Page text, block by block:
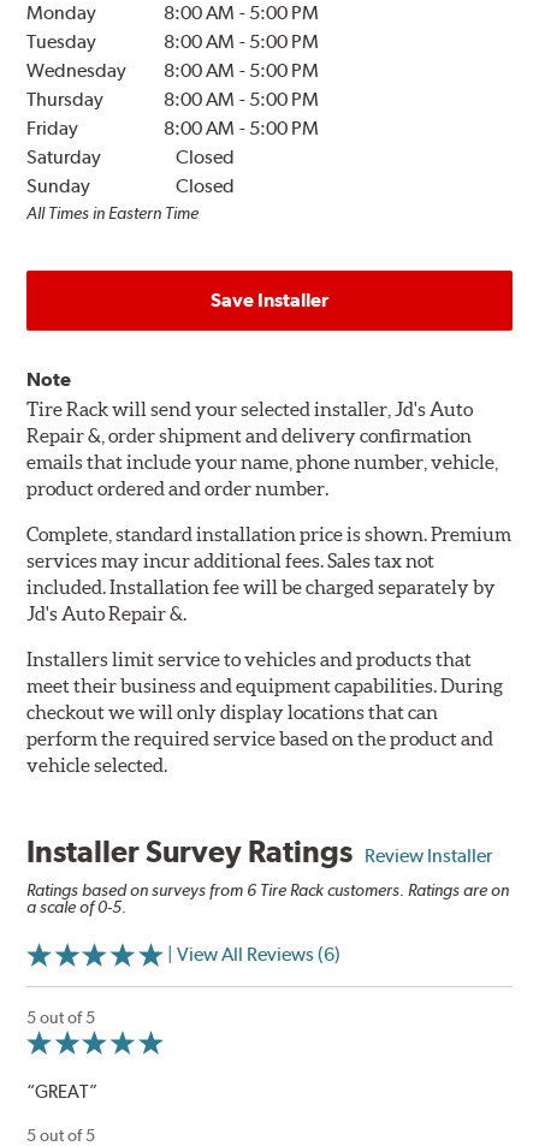
Monday 8:00 AM - 5:00 PM
Tuesday
8:00 AM - 5:00 PM
Wednesday
8:00 AM - 5:00 PM
Thursday
8:00 AM - 5:00 PM
Friday
8:00 AM - 5:00 PM
Saturday
Closed
Sunday
Closed
All Times in Eastern Time
Save Installer
Note
Tire Rack will send your selected installer, Jd's Auto
Repair &, order shipment and delivery confirmation
emails that include your name, phone number, vehicle,
product ordered and order number.
Complete, standard installation price is shown. Premium
services may incur additional fees. Sales tax not
included. Installation fee will be charged separately by
Jd's Auto Repair &.
Installers limit service to vehicles and products that
meet their business and equipment capabilities. During
checkout we will only display locations that can
perform the required service based on the product and
vehicle selected.
Installer Survey Ratings Review Installer
Ratings based on surveys from 6 Tire Rack customers. Ratings are on
a scale of 0-5.
| View All Reviews (6)
5 out of 5
“GREAT”
5 out of 5